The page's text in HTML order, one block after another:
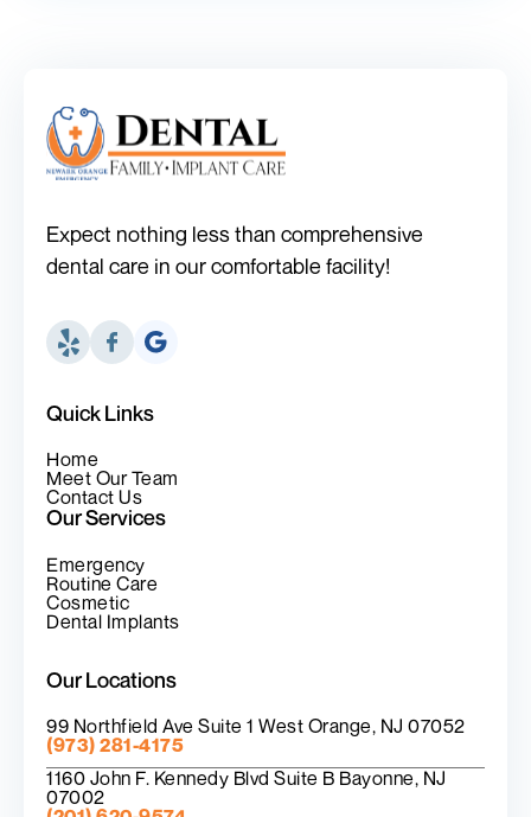
Expect nothing less than comprehensive
dental care in our comfortable facility!
Quick Links
Home
Meet Our Team
Contact Us
Our Services
Emergency
Routine Care
Cosmetic
Dental Implants
Our Locations
99 Northfield Ave Suite 1 West Orange, NJ 07052
(973) 281-4175
1160 John F. Kennedy Blvd Suite B Bayonne, NJ
07002